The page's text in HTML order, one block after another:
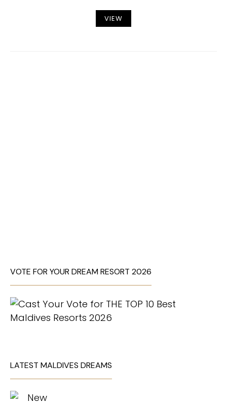
VIEW
VOTE FOR YOUR DREAM RESORT 2026
LATEST MALDIVES DREAMS